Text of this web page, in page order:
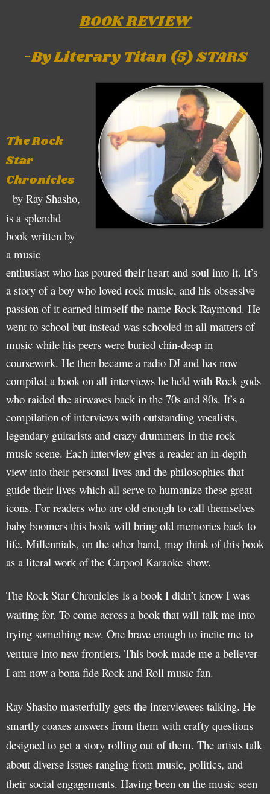
BOOK REVIEW
-By Literary Titan (5) STARS
The Rock
Star
Chronicles
by Ray Shasho,
is a splendid
book written by
a music
enthusiast who has poured their heart and soul into it. It’s
a story of a boy who loved rock music, and his obsessive
passion of it earned himself the name Rock Raymond. He
went to school but instead was schooled in all matters of
music while his peers were buried chin-deep in
coursework. He then became a radio DJ and has now
compiled a book on all interviews he held with Rock gods
who raided the airwaves back in the 70s and 80s. It’s a
compilation of interviews with outstanding vocalists,
legendary guitarists and crazy drummers in the rock
music scene. Each interview gives a reader an in-depth
view into their personal lives and the philosophies that
guide their lives which all serve to humanize these great
icons. For readers who are old enough to call themselves
baby boomers this book will bring old memories back to
life. Millennials, on the other hand, may think of this book
as a literal work of the Carpool Karaoke show.
The Rock Star Chronicles is a book I didn’t know I was
waiting for. To come across a book that will talk me into
trying something new. One brave enough to incite me to
venture into new frontiers. This book made me a believer-
I am now a bona fide Rock and Roll music fan.
Ray Shasho masterfully gets the interviewees talking. He
smartly coaxes answers from them with crafty questions
designed to get a story rolling out of them. The artists talk
about diverse issues ranging from music, politics, and
their social engagements. Having been on the music seen